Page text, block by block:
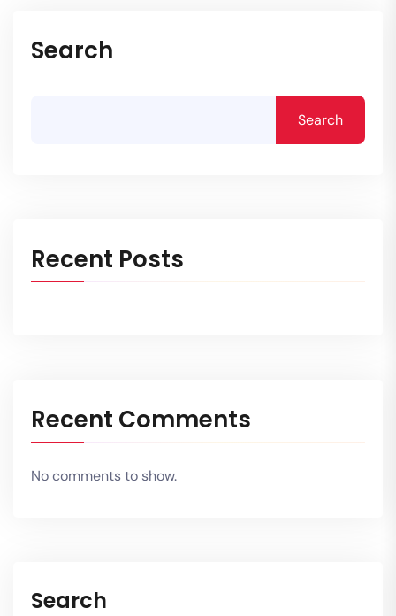
Search
Search
Recent Posts
Recent Comments
No comments to show.
Search